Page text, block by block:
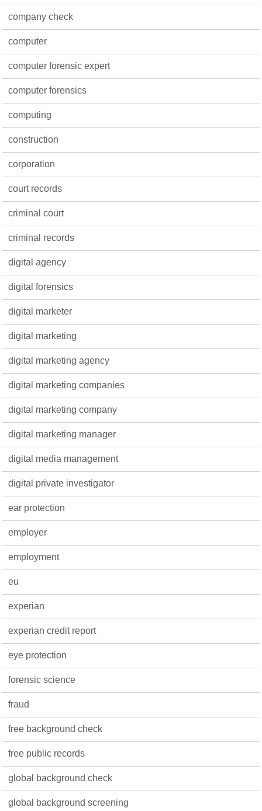
company check
computer
computer forensic expert
computer forensics
computing
construction
corporation
court records
criminal court
criminal records
digital agency
digital forensics
digital marketer
digital marketing
digital marketing agency
digital marketing companies
digital marketing company
digital marketing manager
digital media management
digital private investigator
ear protection
employer
employment
eu
experian
experian credit report
eye protection
forensic science
fraud
free background check
free public records
global background check
global background screening